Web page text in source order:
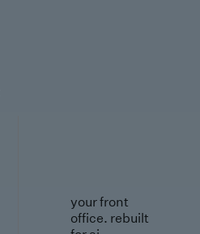
your front
office. rebuilt